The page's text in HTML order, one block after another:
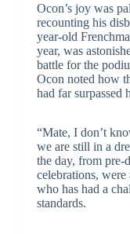
Ocon’s joy was
recounting his
year-old
year, was
battle for the
Ocon noted how
had far surpassed
“Mate, I don’t
we are still in a
the day, from pre-
celebrations,
who has had a
standards.